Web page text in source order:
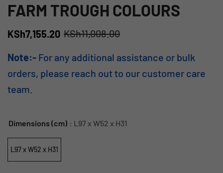
FARM TROUGH COLOURS
KSh11,008.00
KSh7,155.20
Note:- For any additional assistance or bulk
orders, please reach out to our customer care
team.
Dimensions (cm) : L97 x W52 x H31
L97 x W52 x H31